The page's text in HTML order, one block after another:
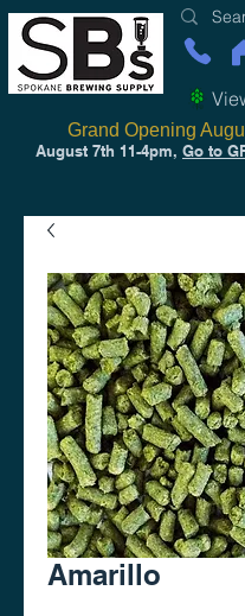
August 7th 11-4pm, Go to
Grand Opening
Amarillo